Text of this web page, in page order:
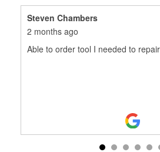
Steven Chambers
2 months ago
Able to order tool I needed to